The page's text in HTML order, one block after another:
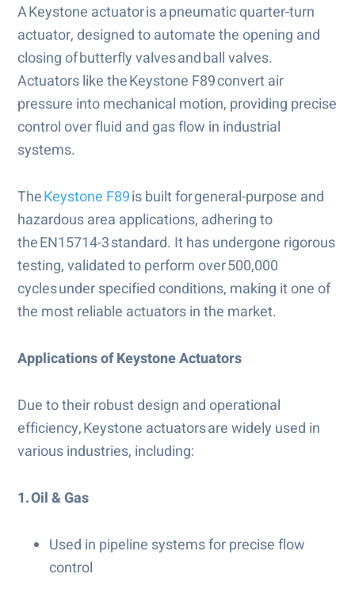
A Keystone actuator is a pneumatic quarter-turn
actuator, designed to automate the opening and
closing of butterfly valves and ball valves.
Actuators like the Keystone F89 convert air
pressure into mechanical motion, providing precise
control over fluid and gas flow in industrial
systems.
TheKeystone F89is built for general-purpose and
hazardous area applications, adhering to
the EN15714-3 standard. It has undergone rigorous
testing, validated to perform over 500,000
cycles under specified conditions, making it one of
the most reliable actuators in the market.
Applications of Keystone Actuators
Due to their robust design and operational
efficiency, Keystone actuators are widely used in
various industries, including:
1. Oil & Gas
Used in pipeline systems for precise flow
control